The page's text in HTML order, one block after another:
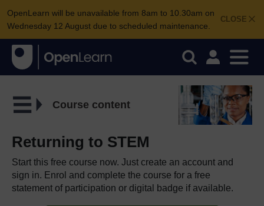
CLOSE
OpenLearn will be unavailable from 8am to 10.30am on
Wednesday 12 August due to scheduled maintenance.
Course content
Returning to STEM
Start this free course now. Just create an account and
sign in. Enrol and complete the course for a free
statement of participation or digital badge if available.